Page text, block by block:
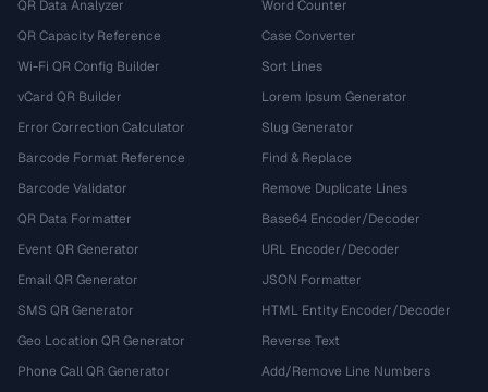
QR Data Analyzer
QR Capacity Reference
Wi-Fi QR Config Builder
vCard QR Builder
Error Correction Calculator
Barcode Format Reference
Barcode Validator
QR Data Formatter
Event QR Generator
Email QR Generator
SMS QR Generator
Geo Location QR Generator
Phone Call QR Generator
Word Counter
Case Converter
Sort Lines
Lorem Ipsum Generator
Slug Generator
Find & Replace
Remove Duplicate Lines
Base64 Encoder/Decoder
URL Encoder/Decoder
JSON Formatter
HTML Entity Encoder/Decoder
Reverse Text
Add/Remove Line Numbers